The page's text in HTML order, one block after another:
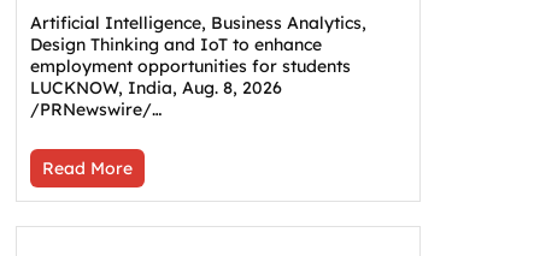
Artificial Intelligence, Business Analytics,
Design Thinking and IoT to enhance
employment opportunities for students
LUCKNOW, India, Aug. 8, 2026
/PRNewswire/…
Read More